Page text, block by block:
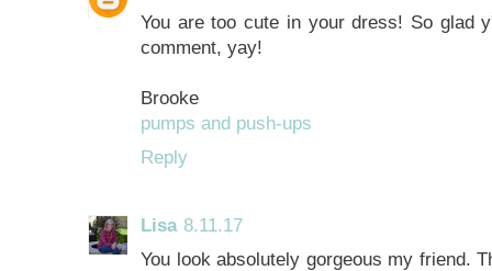
You are too cute in your dress! So glad
comment, yay!
Brooke
pumps and push-ups
Reply
Lisa 8.11.17
You look absolutely gorgeous my friend.